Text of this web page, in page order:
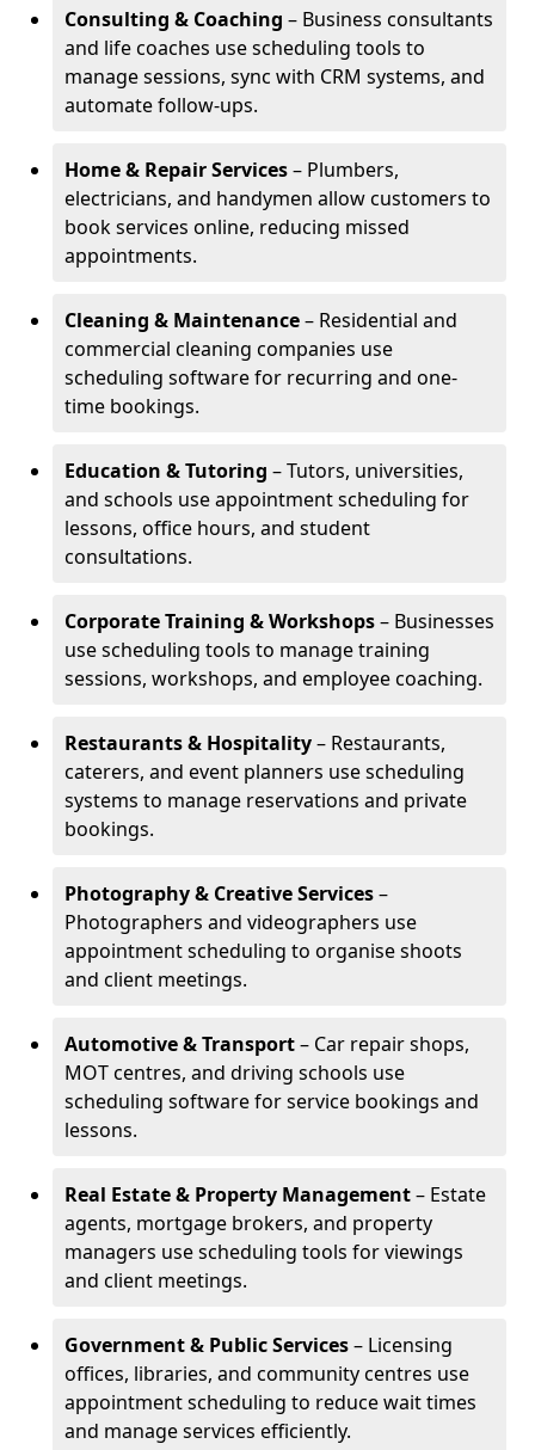
Consulting & Coaching – Business consultants
and life coaches use scheduling tools to
manage sessions, sync with CRM systems, and
automate follow-ups.
Home & Repair Services– Plumbers,
electricians, and handymen allow customers to
book services online, reducing missed
appointments.
Cleaning & Maintenance– Residential and
commercial cleaning companies use
scheduling software for recurring and one-
time bookings.
Education & Tutoring – Tutors, universities,
and schools use appointment scheduling for
lessons, office hours, and student
consultations.
Corporate Training & Workshops– Businesses
use scheduling tools to manage training
sessions, workshops, and employee coaching.
Restaurants & Hospitality– Restaurants,
caterers, and event planners use scheduling
systems to manage reservations and private
bookings.
Photography & Creative Services–
Photographers and videographers use
appointment scheduling to organise shoots
and client meetings.
Automotive & Transport– Car repair shops,
MOT centres, and driving schools use
scheduling software for service bookings and
lessons.
Real Estate & Property Management– Estate
agents, mortgage brokers, and property
managers use scheduling tools for viewings
and client meetings.
Government & Public Services– Licensing
offices, libraries, and community centres use
appointment scheduling to reduce wait times
and manage services efficiently.